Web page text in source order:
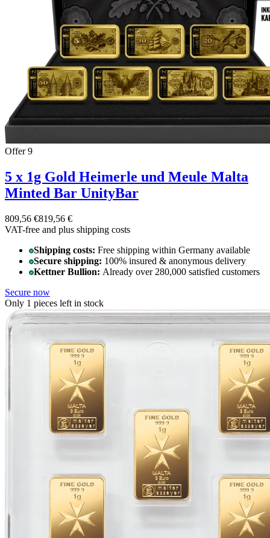
Offer 9
5 x 1g Gold Heimerle und Meule Malta
Minted Bar UnityBar
809,56 €819,56 €
VAT-free and plus shipping costs
Shipping costs: Free shipping within Germany available
Secure shipping: 100% insured & anonymous delivery
Kettner Bullion: Already over 280,000 satisfied customers
Secure now
Only 1 pieces left in stock